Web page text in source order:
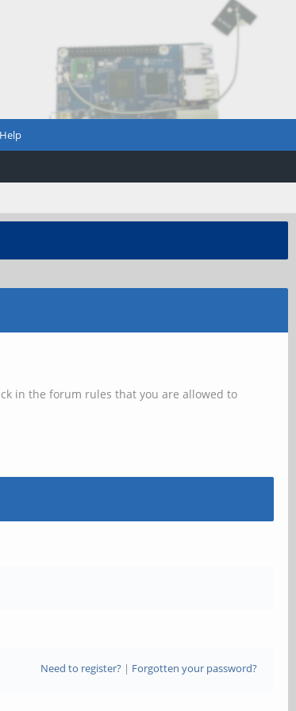
Help
in the forum rules that you are allowed to
Need to register?| Forgotten your password?